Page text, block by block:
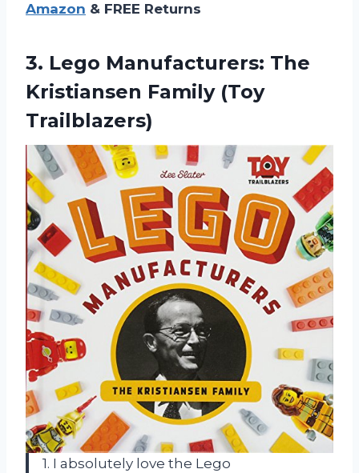
Amazon & FREE Returns
3. Lego Manufacturers: The
Kristiansen Family (Toy
Trailblazers)
1. I absolutely love the Lego